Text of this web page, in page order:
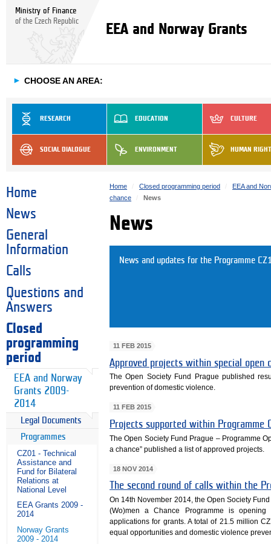
Ministry of Finance
of the Czech Republic
EEA and Norway Grants
► CHOOSE AN AREA:
RESEARCH EDUCATION CULTURE
SOCIAL DIALOGUE ENVIRONMENT HUMAN
Home
News
General
Information
Calls
Questions and
Answers
Closed
programming
period
EEA and Norway
Grants 2009-
2014
Legal Documents
Programmes
CZ01 - Technical
Assistance and
Fund for Bilateral
Relations at
National Level
EEA Grants 2009 -
2014
Norway Grants
2009 - 2014
Home Closed programming period
EEA and
chance
News
News
News and updates for the Programme
11 FEB 2015
Approved projects within special open
The Open Society Fund Prague published
prevention of domestic violence.
11 FEB 2015
Projects supported within Programme
The Open Society Fund Prague – Programme
a chance” published a list of approved projects.
18 NOV 2014
The second round of calls within the
On 14th November 2014, the Open Society
(Wo)men a Chance Programme is
applications for grants. A total of 21.5 million
equal opportunities and domestic violence